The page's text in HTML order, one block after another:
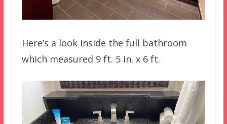
Here’s a look inside the full bathroom
which measured 9 ft. 5 in. x 6 ft.